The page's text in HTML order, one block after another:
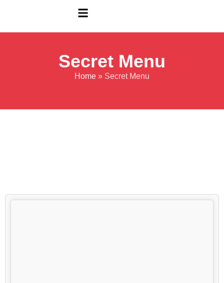
Secret Menu
Home » Secret Menu